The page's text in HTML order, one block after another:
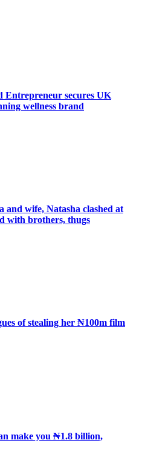
secures UK
wellness brand
and wife, Natasha clashed at
with brothers, thugs
of stealing her ₦100m film
make you ₦1.8 billion,